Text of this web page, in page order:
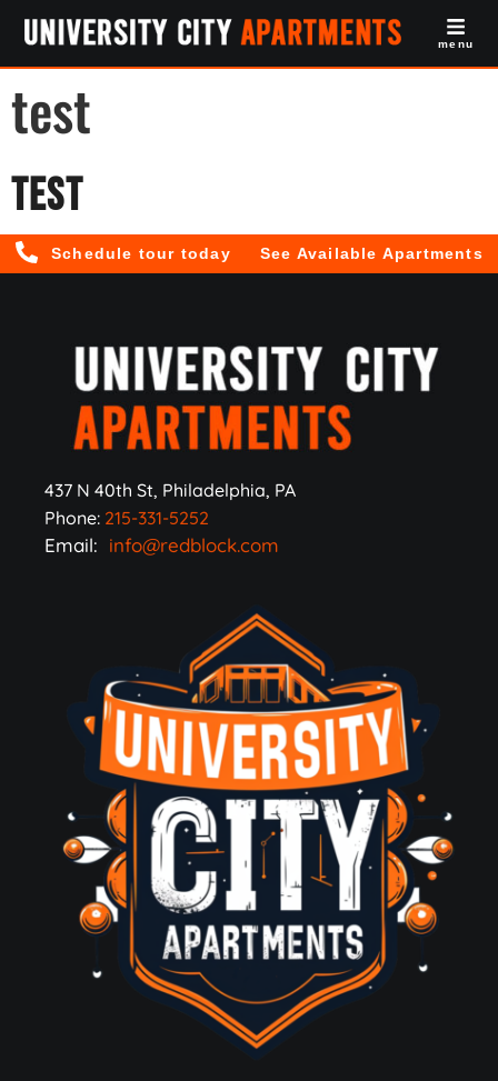
menu
test
Test
Schedule tour today See Available Apartments
437 N 40th St, Philadelphia, PA
Phone: 215-331-5252
Email: info@redblock.com